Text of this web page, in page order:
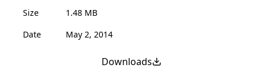
Size
1.48 MB
Date
May 2, 2014
Downloads